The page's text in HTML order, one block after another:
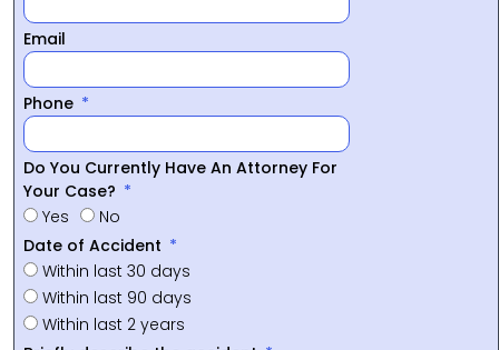
Email
Phone
Do You Currently Have An Attorney For
Your Case?
Yes
No
Date of Accident
Within last 30 days
Within last 90 days
Within last 2 years